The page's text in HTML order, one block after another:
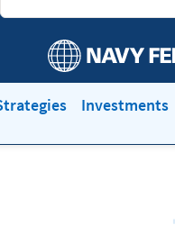
Investments